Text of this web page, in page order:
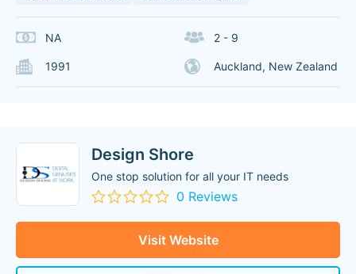
NA 2 - 9
1991 Auckland, New Zealand
Design Shore
One stop solution for all your IT needs
0 Reviews
Visit Website